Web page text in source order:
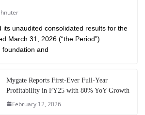
its unaudited consolidated results for the
March 31, 2026 (“the Period”).
foundation and
Mygate Reports First-Ever Full-Year
Profitability in FY25 with 80% YoY Growth
February 12, 2026